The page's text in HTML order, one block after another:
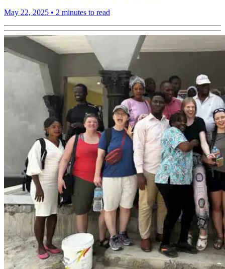
May 22, 2025 • 2 minutes to read